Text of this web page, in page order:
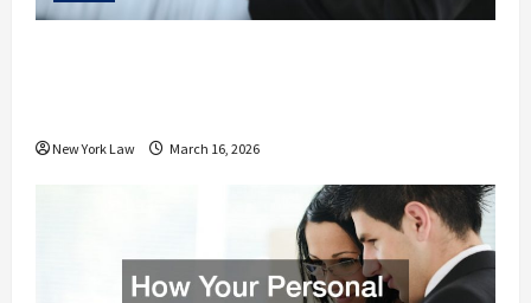
New York Law March 16, 2026